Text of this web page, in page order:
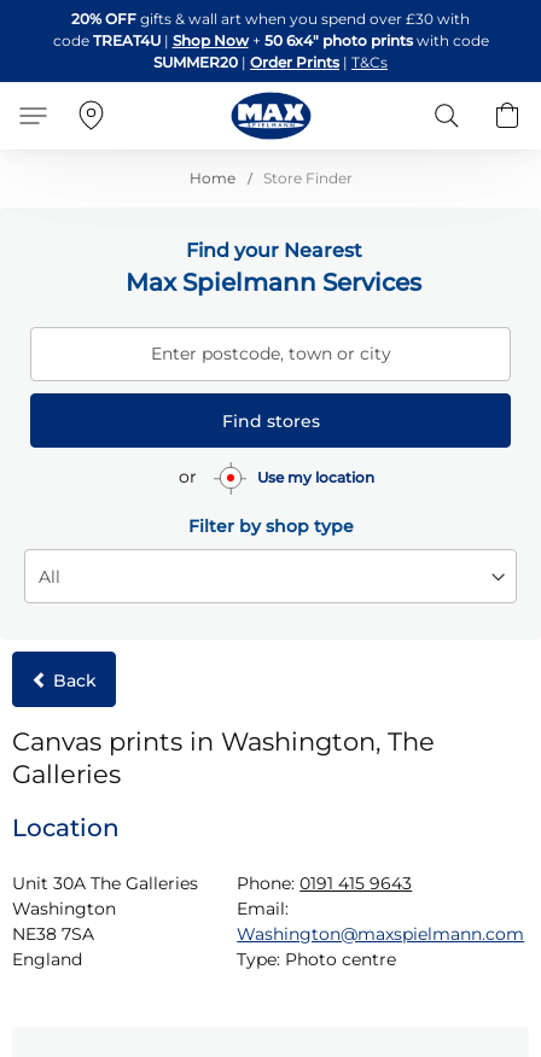
to
Content
20% OFF gifts & wall art when you spend over £30 with
code TREAT4U| Shop Now + 50 6x4" photo printswith code
SUMMER20 | Order Prints | T&Cs
Search
Home Store Finder
Find your Nearest
Max Spielmann Services
Enter postcode, town or city
Find stores
or Use my location
Filter by shop type
Back
Canvas prints in Washington, The
Galleries
Location
Unit 30A The Galleries
Washington
NE38 7SA
England
Phone: 0191 415 9643
Email:
Washington@maxspielmann.com
Type: Photo centre